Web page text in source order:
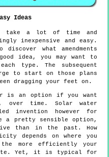
Ideas
take a lot of time and
inexpensive and easy.
what amendments
idea, you may want to
type. The subsequent
to start on those plans
dragging your feet on.
is an option if you want
over time. Solar water
invention however for
a pretty sensible option,
than in the past. How
depends on where you
more efficiently your
Yet, it is typical for